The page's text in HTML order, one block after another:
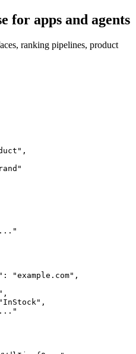
for apps and agents
ranking pipelines, product
"example.com",